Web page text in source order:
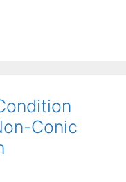
Conic